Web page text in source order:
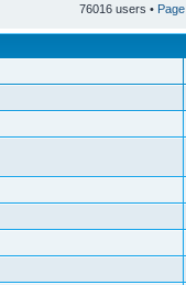
76016 users • Page